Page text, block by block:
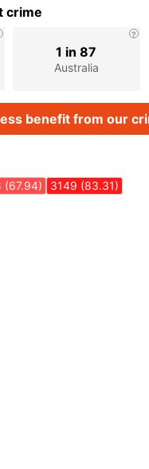
crime
Australia
1 in 87
benefit from our
(67.94) 3149 (83.31)